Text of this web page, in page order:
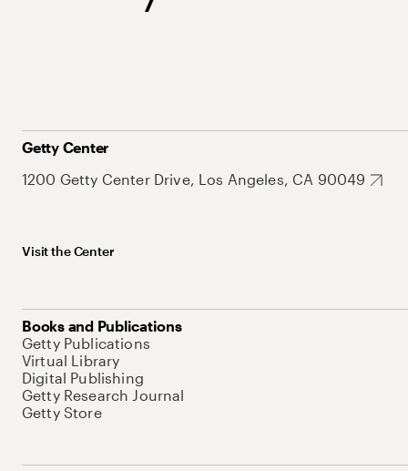
Getty Center
1200 Getty Center Drive, Los Angeles, CA 90049
Visit the Center
Books and Publications
Getty Publications
Virtual Library
Digital Publishing
Getty Research Journal
Getty Store